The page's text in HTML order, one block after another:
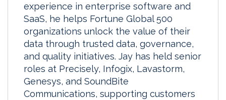
experience in enterprise software and
SaaS, he helps Fortune Global 500
organizations unlock the value of their
data through trusted data, governance,
and quality initiatives. Jay has held senior
roles at Precisely, Infogix, Lavastorm,
Genesys, and SoundBite
Communications, supporting customers